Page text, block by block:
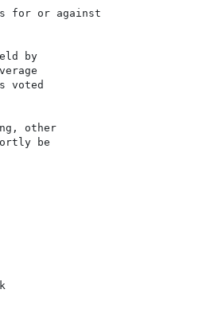
for or against
by
voted
other
be